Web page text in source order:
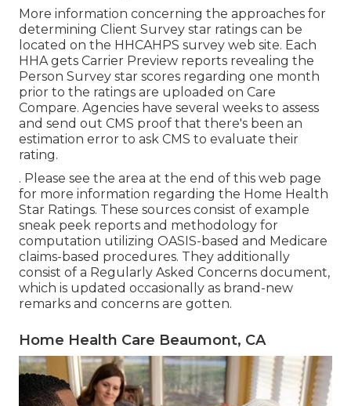
More information concerning the approaches for
determining Client Survey star ratings can be
located on the HHCAHPS survey web site. Each
HHA gets Carrier Preview reports revealing the
Person Survey star scores regarding one month
prior to the ratings are uploaded on Care
Compare. Agencies have several weeks to assess
and send out CMS proof that there's been an
estimation error to ask CMS to evaluate their
rating.
. Please see the area at the end of this web page
for more information regarding the Home Health
Star Ratings. These sources consist of example
sneak peek reports and methodology for
computation utilizing OASIS-based and Medicare
claims-based procedures. They additionally
consist of a Regularly Asked Concerns document,
which is updated occasionally as brand-new
remarks and concerns are gotten.
Home Health Care Beaumont, CA